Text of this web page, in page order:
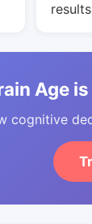
Age
cognitive